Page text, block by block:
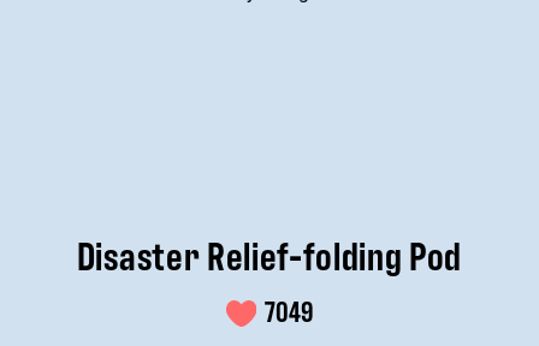
Disaster Relief-folding Pod
7049